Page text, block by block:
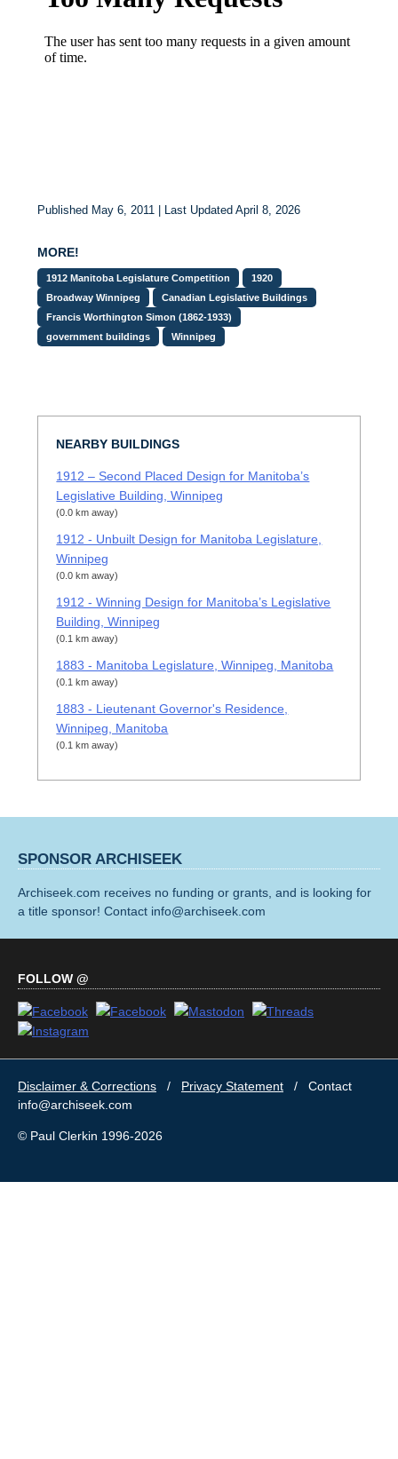
Published May 6, 2011 | Last Updated April 8, 2026
MORE!
1912 Manitoba Legislature Competition
1920
Broadway Winnipeg
Canadian Legislative Buildings
Francis Worthington Simon (1862-1933)
government buildings
Winnipeg
NEARBY BUILDINGS
1912 – Second Placed Design for Manitoba’s
Legislative Building, Winnipeg
(0.0 km away)
1912 - Unbuilt Design for Manitoba Legislature,
Winnipeg
(0.0 km away)
1912 - Winning Design for Manitoba’s Legislative
Building, Winnipeg
(0.1 km away)
1883 - Manitoba Legislature, Winnipeg, Manitoba
(0.1 km away)
1883 - Lieutenant Governor's Residence,
Winnipeg, Manitoba
(0.1 km away)
SPONSOR ARCHISEEK
Archiseek.com receives no funding or grants, and is looking for
a title sponsor! Contact info@archiseek.com
FOLLOW @
Disclaimer & Corrections / Privacy Statement / Contact
info@archiseek.com
© Paul Clerkin 1996-2026